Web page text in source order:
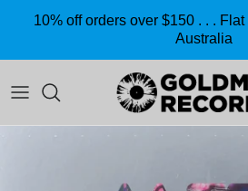
Skip to content
10% off orders over $150 . . .
Australia